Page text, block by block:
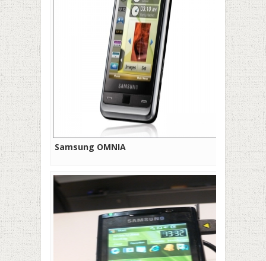
Samsung OMNIA